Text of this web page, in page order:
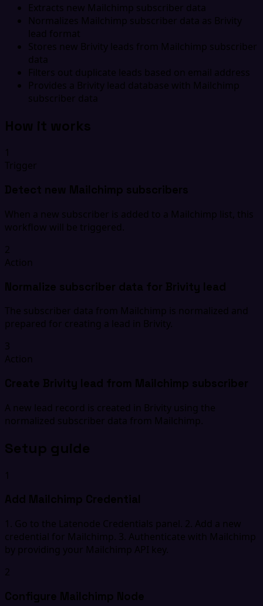
Extracts new Mailchimp subscriber data
Normalizes Mailchimp subscriber data as Brivity
lead format
Stores new Brivity leads from Mailchimp subscriber
data
Filters out duplicate leads based on email address
Provides a Brivity lead database with Mailchimp
subscriber data
How it works
1
Trigger
Detect new Mailchimp subscribers
When a new subscriber is added to a Mailchimp list, this
workflow will be triggered.
2
Action
Normalize subscriber data for Brivity lead
The subscriber data from Mailchimp is normalized and
prepared for creating a lead in Brivity.
3
Action
Create Brivity lead from Mailchimp subscriber
A new lead record is created in Brivity using the
normalized subscriber data from Mailchimp.
Setup guide
1
Add Mailchimp Credential
1. Go to the Latenode Credentials panel. 2. Add a new
credential for Mailchimp. 3. Authenticate with Mailchimp
by providing your Mailchimp API key.
2
Configure Mailchimp Node